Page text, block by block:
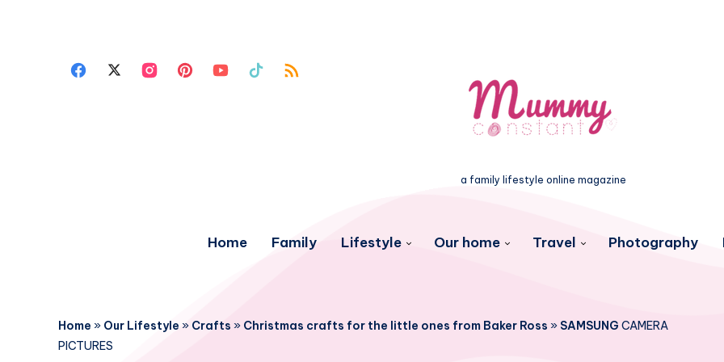
a family lifestyle online magazine
Home Family Lifestyle Our home Travel Photography
Home » Our Lifestyle » Crafts » Christmas crafts for the little ones from Baker Ross » SAMSUNG CAMERA
PICTURES